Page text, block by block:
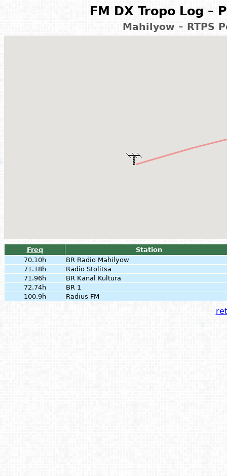
FM DX Tropo Log –
Mahilyow – RTPS
Freq
Station
70.10h
BR Radio Mahilyow
71.18h
Radio Stolitsa
71.96h
BR Kanal Kultura
72.74h
BR 1
100.9h
Radius FM